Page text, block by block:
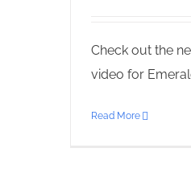
Check out the
video for
Read More